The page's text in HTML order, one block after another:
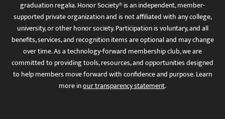
graduation regalia. Honor Society® is an independent, member-
supported private organization and is not affiliated with any college,
university, or other honor society. Participation is voluntary, and all
benefits, services, and recognition items are optional and may change
over time. As a technology-forward membership club, we are
committed to providing tools, resources, and opportunities designed
to help members move forward with confidence and purpose. Learn
more inour transparency statement.